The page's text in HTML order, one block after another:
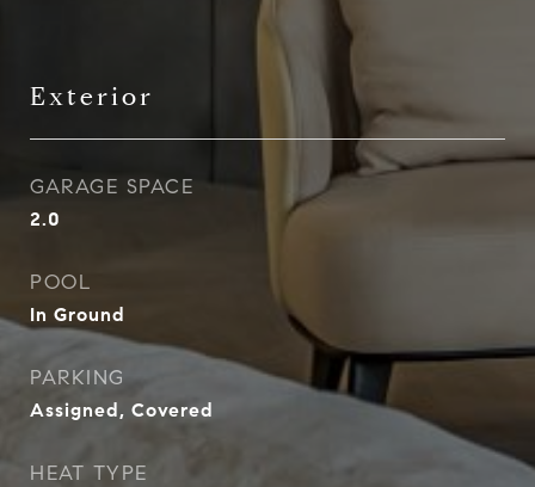
Exterior
GARAGE SPACE
2.0
POOL
In Ground
PARKING
Assigned, Covered
HEAT TYPE